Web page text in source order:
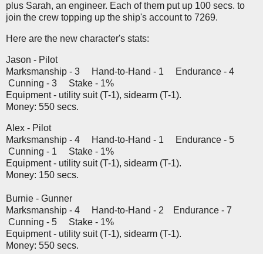
plus Sarah, an engineer. Each of them put up 100 secs. to
join the crew topping up the ship's account to 7269.
Here are the new character's stats:
Jason - Pilot
Marksmanship - 3 Hand-to-Hand - 1 Endurance - 4
Cunning - 3 Stake - 1%
Equipment - utility suit (T-1), sidearm (T-1).
Money: 550 secs.
Alex - Pilot
Marksmanship - 4 Hand-to-Hand - 1 Endurance - 5
Cunning - 1 Stake - 1%
Equipment - utility suit (T-1), sidearm (T-1).
Money: 150 secs.
Burnie - Gunner
Marksmanship - 4 Hand-to-Hand - 2 Endurance - 7
Cunning - 5 Stake - 1%
Equipment - utility suit (T-1), sidearm (T-1).
Money: 550 secs.